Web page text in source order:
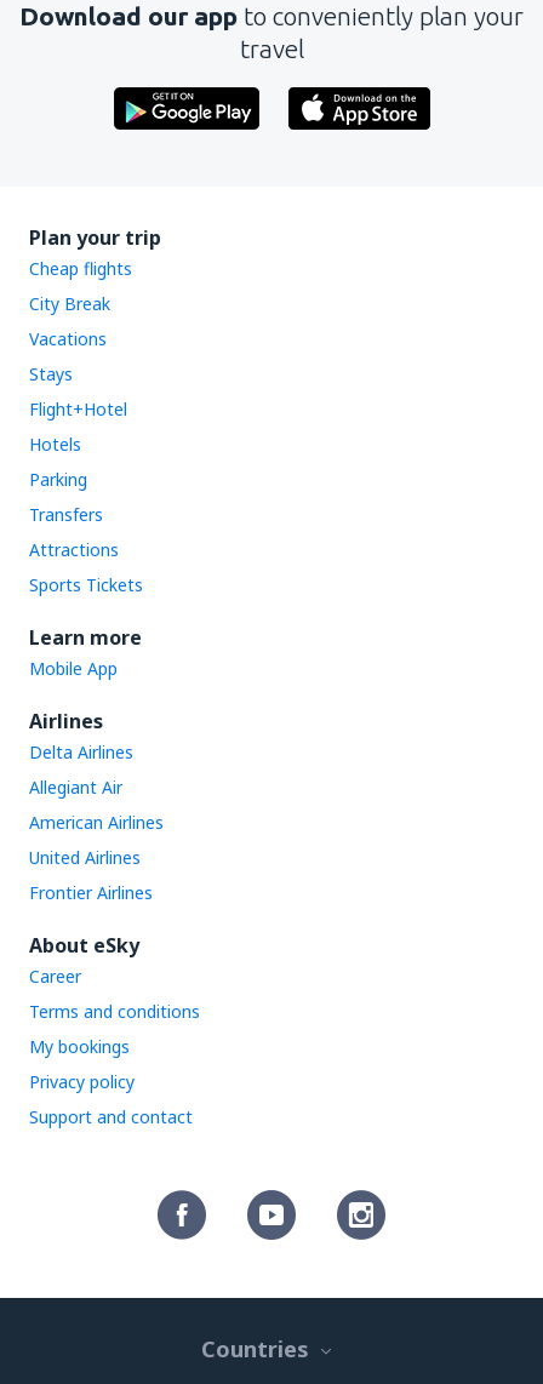
Download our app to conveniently plan your
travel
Plan your trip
Cheap flights
City Break
Vacations
Stays
Flight+Hotel
Hotels
Parking
Transfers
Attractions
Sports Tickets
Learn more
Mobile App
Airlines
Delta Airlines
Allegiant Air
American Airlines
United Airlines
Frontier Airlines
About eSky
Career
Terms and conditions
My bookings
Privacy policy
Support and contact
Countries